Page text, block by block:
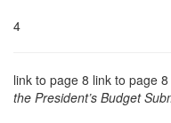
4
link to page 8 link to page 8
the President’s Budget